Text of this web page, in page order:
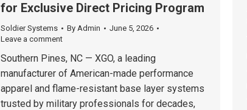
for Exclusive Direct Pricing Program
Soldier Systems By Admin
June 5, 2026
Leave a comment
Southern Pines, NC — XGO, a leading
manufacturer of American-made performance
apparel and flame-resistant base layer systems
trusted by military professionals for decades,